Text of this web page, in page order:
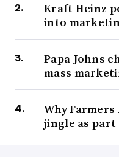
Kraft Heinz
into
Papa Johns
mass
Why
jingle as